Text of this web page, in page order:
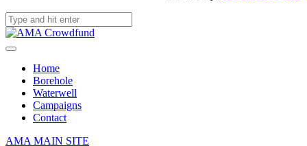
Home
Borehole
Waterwell
Campaigns
Contact
AMA MAIN SITE